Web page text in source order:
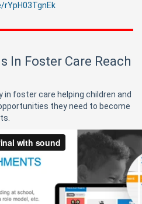
In Foster Care Reach
foster care helping children and
they need to become